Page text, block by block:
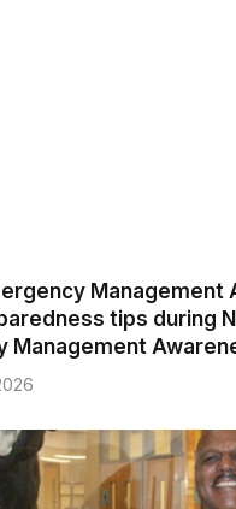
Management
tips during
Management